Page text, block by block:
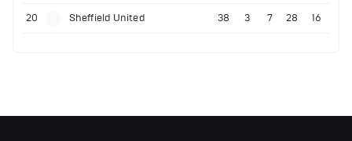
20 Sheffield United 38 3 7 28 16